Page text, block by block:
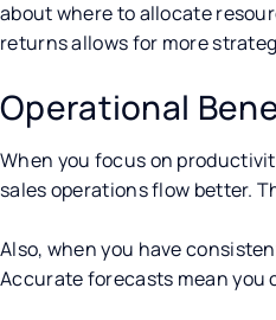
about where to allocate
returns allows for more
Operational
When you focus on
sales operations flow better.
Also, when you have
Accurate forecasts mean you